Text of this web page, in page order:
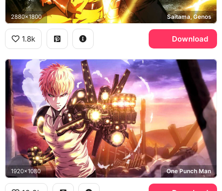
2880x1800 Saitama, Genos
1.8k Download
1920x1080 One Punch Man